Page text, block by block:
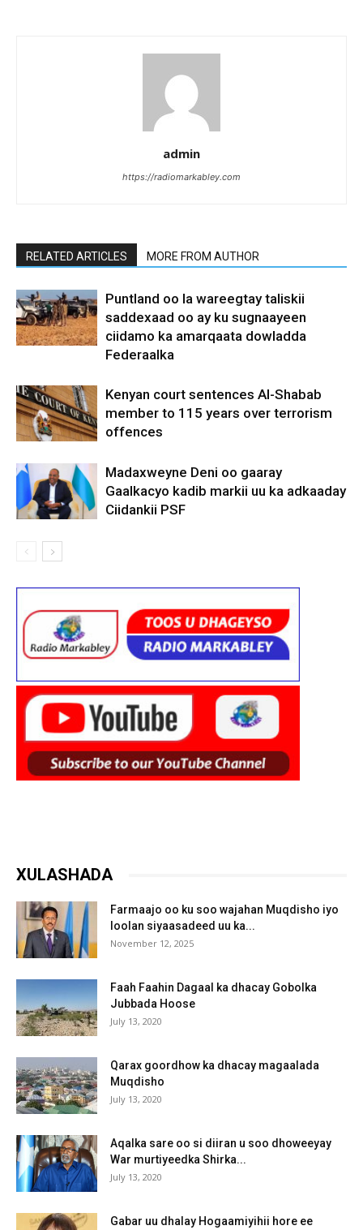
admin
https://radiomarkabley.com
RELATED ARTICLES MORE FROM AUTHOR
Puntland oo la wareegtay taliskii
saddexaad oo ay ku sugnaayeen
ciidamo ka amarqaata dowladda
Federaalka
Kenyan court sentences Al-Shabab
member to 115 years over terrorism
offences
Madaxweyne Deni oo gaaray
Gaalkacyo kadib markii uu ka adkaaday
Ciidankii PSF
XULASHADA
Farmaajo oo ku soo wajahan Muqdisho iyo
loolan siyaasadeed uu ka...
November 12, 2025
Faah Faahin Dagaal ka dhacay Gobolka
Jubbada Hoose
July 13, 2020
Qarax goordhow ka dhacay magaalada
Muqdisho
July 13, 2020
Aqalka sare oo si diiran u soo dhoweeyay
War murtiyeedka Shirka...
July 13, 2020
Gabar uu dhalay Hogaamiyihii hore ee